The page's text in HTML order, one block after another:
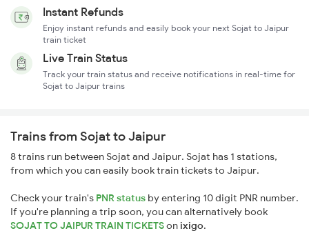
Instant Refunds
Enjoy instant refunds and easily book your next Sojat to Jaipur
train ticket
Live Train Status
Track your train status and receive notifications in real-time for
Sojat to Jaipur trains
Trains from Sojat to Jaipur
8 trains run between Sojat and Jaipur. Sojat has 1 stations,
from which you can easily book train tickets to Jaipur.
Check your train's PNR status by entering 10 digit PNR number.
If you're planning a trip soon, you can alternatively book
SOJAT TO JAIPUR TRAIN TICKETSonixigo.